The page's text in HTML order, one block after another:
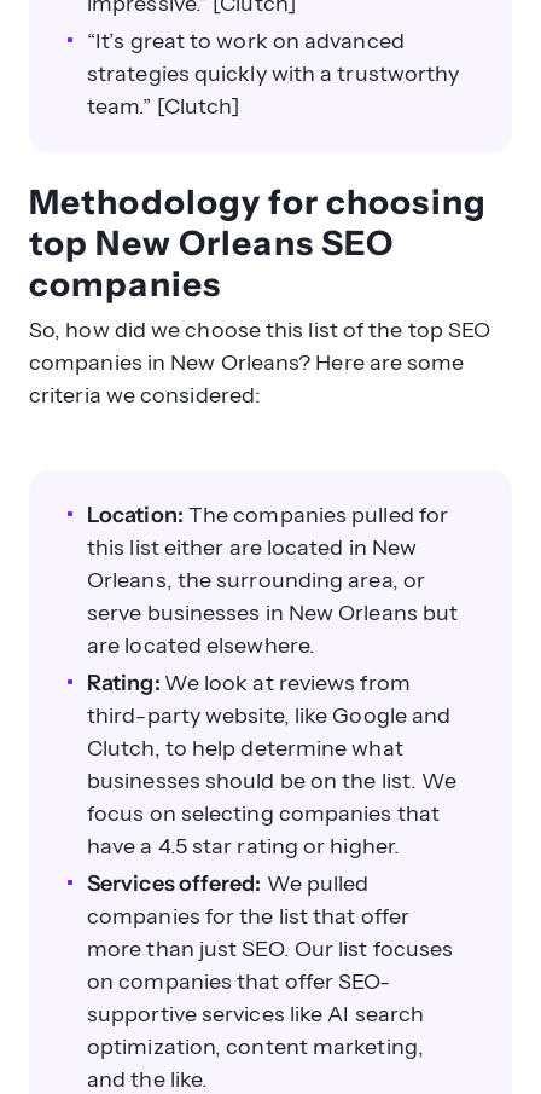
“It’s great to work on advanced
strategies quickly with a trustworthy
team.” [Clutch]
Methodology for choosing
top New Orleans SEO
companies
So, how did we choose this list of the top SEO
companies in New Orleans? Here are some
criteria we considered:
Location: The companies pulled for
this list either are located in New
Orleans, the surrounding area, or
serve businesses in New Orleans but
are located elsewhere.
Rating: We look at reviews from
third-party website, like Google and
Clutch, to help determine what
businesses should be on the list. We
focus on selecting companies that
have a 4.5 star rating or higher.
Services offered: We pulled
companies for the list that offer
more than just SEO. Our list focuses
on companies that offer SEO-
supportive services like AI search
optimization, content marketing,
and the like.